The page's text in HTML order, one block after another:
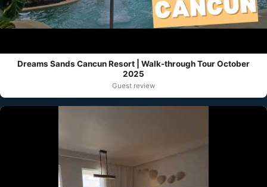
Dreams Sands Cancun Resort | Walk-through Tour October
2025
Guest review